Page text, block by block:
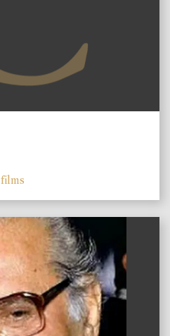
films